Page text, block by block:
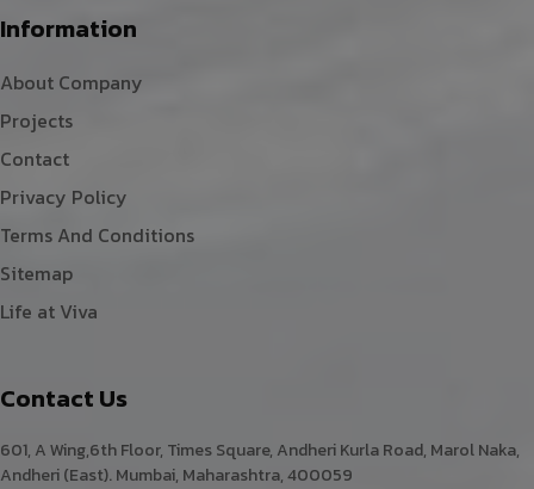
Information
About Company
Projects
Contact
Privacy Policy
Terms And Conditions
Sitemap
Life at Viva
Contact Us
601, A Wing,6th Floor, Times Square, Andheri Kurla Road, Marol Naka,
Andheri (East). Mumbai, Maharashtra, 400059